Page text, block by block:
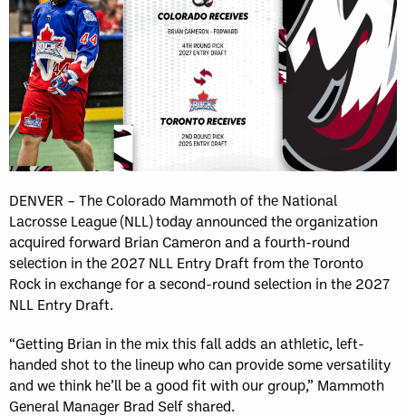
DENVER – The Colorado Mammoth of the National
Lacrosse League (NLL) today announced the organization
acquired forward Brian Cameron and a fourth-round
selection in the 2027 NLL Entry Draft from the Toronto
Rock in exchange for a second-round selection in the 2027
NLL Entry Draft.
“Getting Brian in the mix this fall adds an athletic, left-
handed shot to the lineup who can provide some versatility
and we think he’ll be a good fit with our group,” Mammoth
General Manager Brad Self shared.